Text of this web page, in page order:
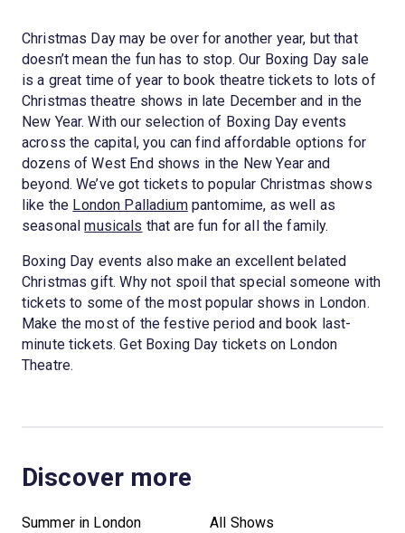
Christmas Day may be over for another year, but that
doesn’t mean the fun has to stop. Our Boxing Day sale
is a great time of year to book theatre tickets to lots of
Christmas theatre shows in late December and in the
New Year. With our selection of Boxing Day events
across the capital, you can find affordable options for
dozens of West End shows in the New Year and
beyond. We’ve got tickets to popular Christmas shows
like the London Palladiumpantomime, as well as
seasonalmusicals that are fun for all the family.
Boxing Day events also make an excellent belated
Christmas gift. Why not spoil that special someone with
tickets to some of the most popular shows in London.
Make the most of the festive period and book last-
minute tickets. Get Boxing Day tickets on London
Theatre.
Discover more
Summer in London
All Shows